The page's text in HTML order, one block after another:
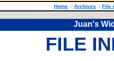
Home :: Archives :: File
Juan's
FILE